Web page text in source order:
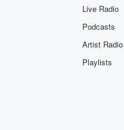
Live Radio
Podcasts
Artist Radio
Playlists